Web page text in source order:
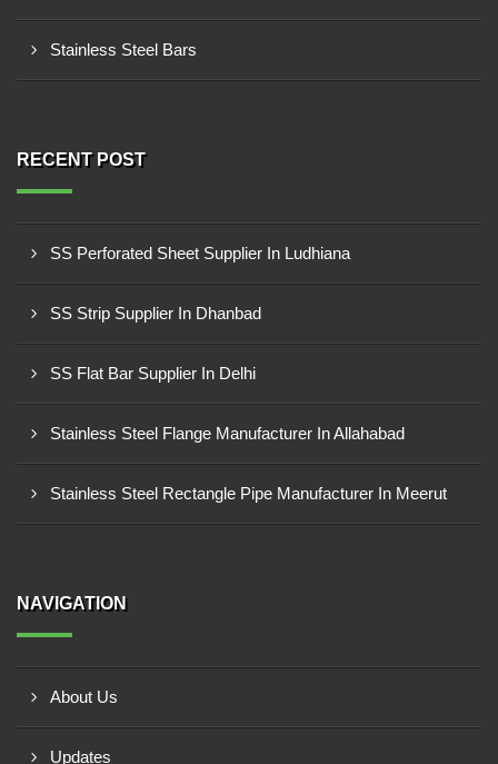
Stainless Steel Bars
RECENT POST
SS Perforated Sheet Supplier In Ludhiana
SS Strip Supplier In Dhanbad
SS Flat Bar Supplier In Delhi
Stainless Steel Flange Manufacturer In Allahabad
Stainless Steel Rectangle Pipe Manufacturer In Meerut
NAVIGATION
About Us
Updates